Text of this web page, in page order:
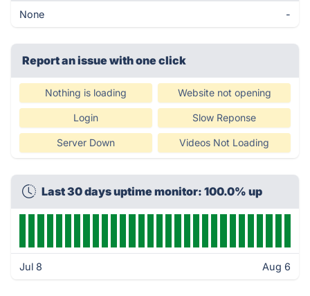
None -
Report an issue with one click
Nothing is loading Website not opening
Login Slow Reponse
Server Down Videos Not Loading
Last 30 days uptime monitor: 100.0% up
Jul 8 Aug 6